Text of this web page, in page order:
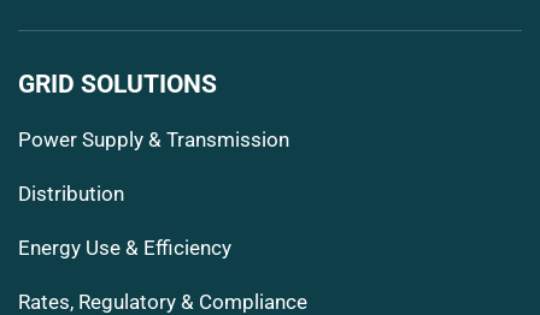
GRID SOLUTIONS
Power Supply & Transmission
Distribution
Energy Use & Efficiency
Rates, Regulatory & Compliance